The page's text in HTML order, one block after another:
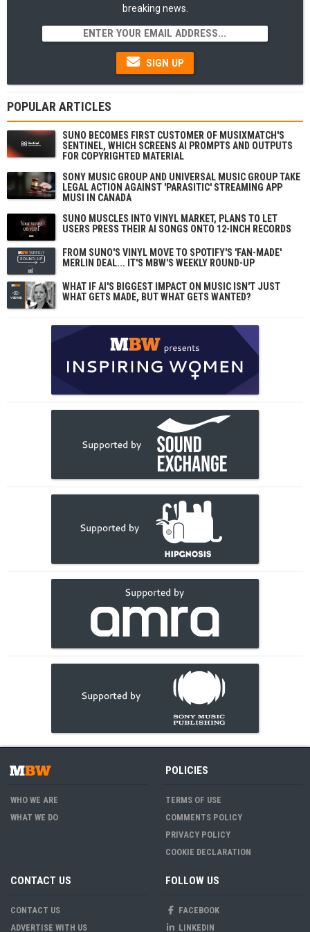
breaking news.
SIGN UP
POPULAR ARTICLES
SUNO BECOMES FIRST CUSTOMER OF MUSIXMATCH'S
SENTINEL, WHICH SCREENS AI PROMPTS AND OUTPUTS
FOR COPYRIGHTED MATERIAL
SONY MUSIC GROUP AND UNIVERSAL MUSIC GROUP TAKE
LEGAL ACTION AGAINST 'PARASITIC' STREAMING APP
MUSI IN CANADA
SUNO MUSCLES INTO VINYL MARKET, PLANS TO LET
USERS PRESS THEIR AI SONGS ONTO 12-INCH RECORDS
FROM SUNO'S VINYL MOVE TO SPOTIFY'S 'FAN-MADE'
MERLIN DEAL... IT'S MBW'S WEEKLY ROUND-UP
WHAT IF AI'S BIGGEST IMPACT ON MUSIC ISN'T JUST
WHAT GETS MADE, BUT WHAT GETS WANTED?
WHO WE ARE
WHAT WE DO
POLICIES
TERMS OF USE
COMMENTS POLICY
PRIVACY POLICY
COOKIE DECLARATION
CONTACT US
CONTACT US
ADVERTISE WITH US
FOLLOW US
FACEBOOK
LINKEDIN